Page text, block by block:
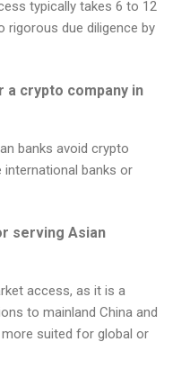
typically takes 6 to 12
rigorous due diligence by
a crypto company in
banks avoid crypto
international banks or
serving Asian
access, as it is a
to mainland China and
suited for global or